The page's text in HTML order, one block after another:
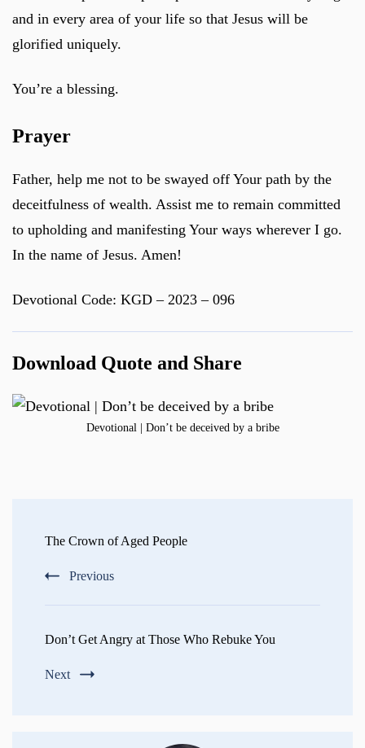
and in every area of your life so that Jesus will be
glorified uniquely.
You’re a blessing.
Prayer
Father, help me not to be swayed off Your path by the
deceitfulness of wealth. Assist me to remain committed
to upholding and manifesting Your ways wherever I go.
In the name of Jesus. Amen!
Devotional Code: KGD – 2023 – 096
Download Quote and Share
Devotional | Don’t be deceived by a bribe
Navigation
The Crown of Aged People
Previous
Don’t Get Angry at Those Who Rebuke You
Next